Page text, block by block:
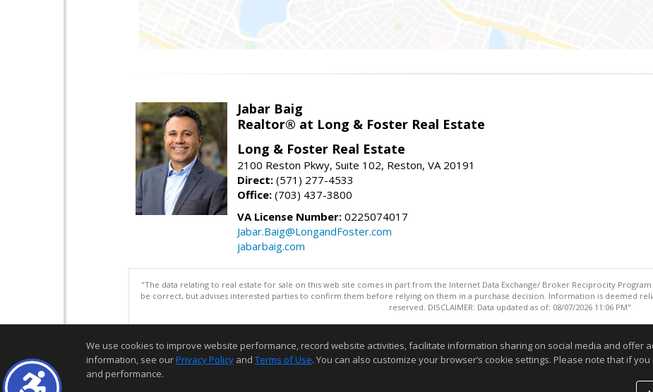
Jabar Baig
Realtor® at Long & Foster Real Estate
Long & Foster Real Estate
2100 Reston Pkwy, Suite 102, Reston, VA 20191
Direct: (571) 277-4533
Office: (703) 437-3800
VA License Number: 0225074017
Jabar.Baig@LongandFoster.com
jabarbaig.com
"The data relating to real estate for sale on this web site comes in part from the Internet Data Exchange/ Broker Reciprocity
be correct, but advises interested parties to confirm them before relying on them in a purchase decision. Information is deemed
reserved. DISCLAIMER: Data updated as of: 08/07/2026 11:06 PM"
We use cookies to improve website performance, record website activities, facilitate information sharing on social media and offer
information, see ourPrivacy Policy and Terms of Use. You can also customize your browser’s cookie settings. Please note that if
and performance.